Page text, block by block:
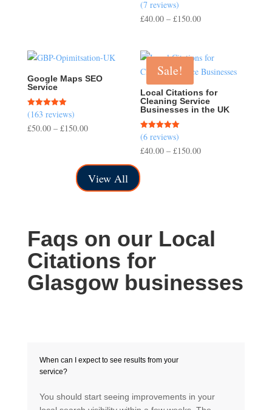
Rated
5.00
out of 5
(7 reviews)
£40.00 – £150.00Price
through
£150.00
Google Maps SEO
Service
Rated
5.00
out of 5
(163 reviews)
£50.00 – £150.00Price
through
£150.00
Sale!
Local Citations for
Cleaning Service
Businesses in the UK
Rated
5.00
out of 5
(6 reviews)
£40.00 – £150.00Price
View All
Faqs on our Local
Citations for
Glasgow businesses
When can I expect to see results from your
service?
You should start seeing improvements in your